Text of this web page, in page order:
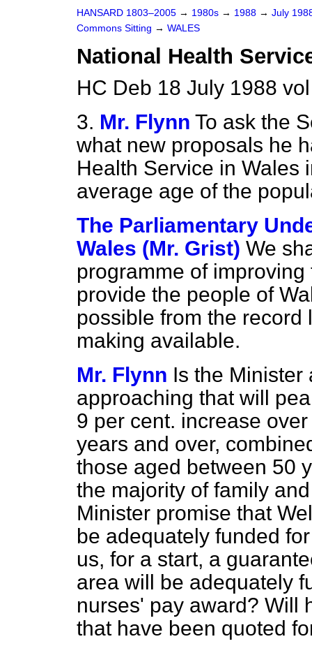
HANSARD 1803–2005 → 1980s → 1988 → July
Commons Sitting → WALES
National Health
HC Deb 18 July 1988
3. Mr. Flynn To ask the
what new proposals he
Health Service in Wales
average age of the
The Parliamentary
Wales (Mr. Grist) We
programme of
provide the people of
possible from the
making available.
Mr. Flynn Is the Minister
approaching that will
9 per cent. increase
years and over,
those aged between 50
the majority of family
Minister promise that
be adequately funded
us, for a start, a
area will be adequately
nurses' pay award? Will
that have been quoted